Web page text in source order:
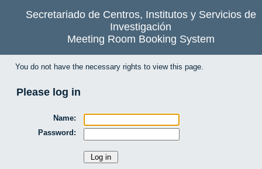
Secretariado de Centros, Institutos y Servicios de
Investigación
Meeting Room Booking System
You do not have the necessary rights to view this page.
Please log in
Name:
Password: